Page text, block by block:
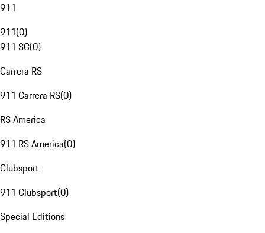
911
911(0)
911 SC(0)
Carrera RS
911 Carrera RS(0)
RS America
911 RS America(0)
Clubsport
911 Clubsport(0)
Special Editions